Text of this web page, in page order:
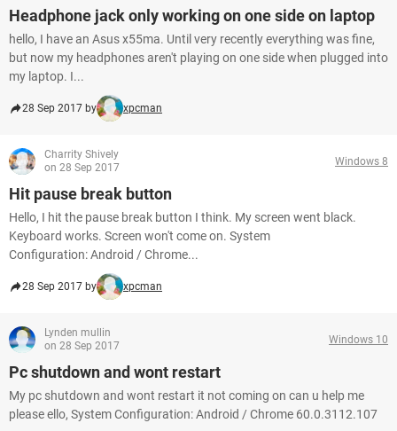
Headphone jack only working on one side on laptop
hello, I have an Asus x55ma. Until very recently everything was fine,
but now my headphones aren't playing on one side when plugged into
my laptop. I...
28 Sep 2017 by xpcman
Charrity Shively
on 28 Sep 2017
Windows 8
Hit pause break button
Hello, I hit the pause break button I think. My screen went black.
Keyboard works. Screen won't come on. System
Configuration: Android / Chrome...
28 Sep 2017 by xpcman
Lynden mullin
on 28 Sep 2017
Windows 10
Pc shutdown and wont restart
My pc shutdown and wont restart it not coming on can u help me
please ello, System Configuration: Android / Chrome 60.0.3112.107